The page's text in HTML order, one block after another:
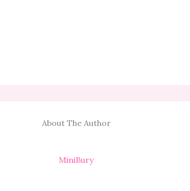
About The Author
MiniBury